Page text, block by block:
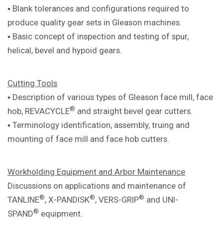
▪ Blank tolerances and configurations required to
produce quality gear sets in Gleason machines.
▪ Basic concept of inspection and testing of spur,
helical, bevel and hypoid gears.
Cutting Tools
▪ Description of various types of Gleason face mill, face
hob, REVACYCLE® and straight bevel gear cutters.
▪ Terminology identification, assembly, truing and
mounting of face mill and face hob cutters.
Workholding Equipment and Arbor Maintenance
Discussions on applications and maintenance of
TANLINE®, X-PANDISK®, VERS-GRIP® and UNI-
SPAND® equipment.